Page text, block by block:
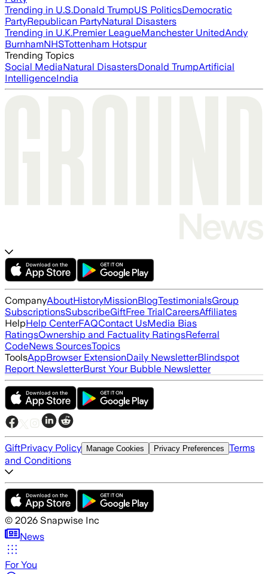
Trending in U.S.Donald TrumpUS PoliticsDemocratic
PartyRepublican PartyNatural Disasters
Trending in U.K.Premier LeagueManchester UnitedAndy
BurnhamNHSTottenham Hotspur
Trending Topics
Social MediaNatural DisastersDonald TrumpArtificial
IntelligenceIndia
CompanyAboutHistoryMissionBlogTestimonialsGroup
SubscriptionsSubscribeGiftFree TrialCareersAffiliates
HelpHelp CenterFAQContact UsMedia Bias
RatingsOwnership and Factuality RatingsReferral
CodeNews SourcesTopics
ToolsAppBrowser ExtensionDaily NewsletterBlindspot
Report NewsletterBurst Your Bubble Newsletter
GiftPrivacy Policy Manage Cookies Privacy Preferences Terms
and Conditions
© 2026 Snapwise Inc
News
For You